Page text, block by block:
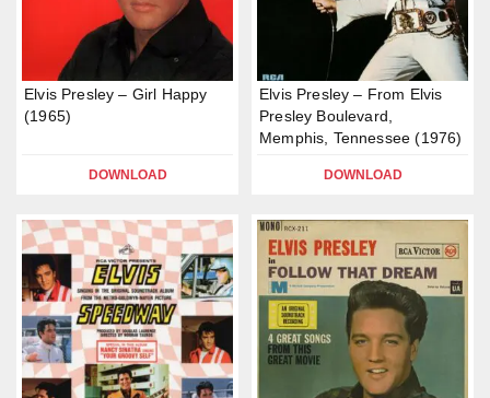
Elvis Presley – Girl Happy
(1965)
DOWNLOAD
Elvis Presley – From Elvis
Presley Boulevard,
Memphis, Tennessee (1976)
DOWNLOAD